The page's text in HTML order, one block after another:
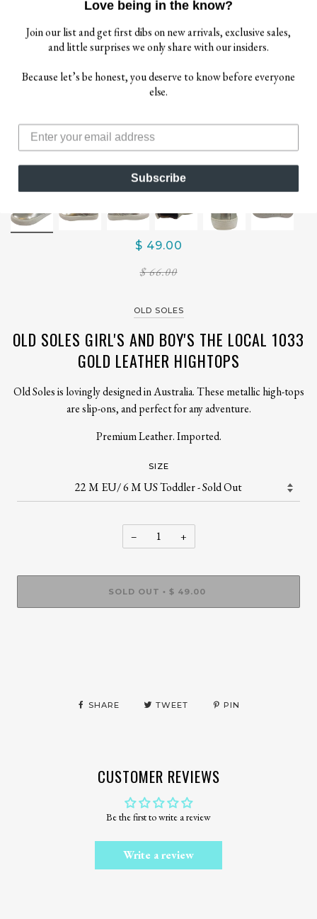
$ 49.00
$ 66.00
OLD SOLES
OLD SOLES GIRL'S AND BOY'S THE LOCAL 1033
GOLD LEATHER HIGHTOPS
Old Soles is lovingly designed in Australia. These metallic high-tops
are slip-ons, and perfect for any adventure.
Premium Leather. Imported.
SIZE
− +
SOLD OUT • $ 49.00
SHARE TWEET PIN
CUSTOMER REVIEWS
Be the first to write a review
Write a review
Love being in the know?
Join our list and get first dibs on new arrivals, exclusive sales,
and little surprises we only share with our insiders.
Because let’s be honest, you deserve to know before everyone
else.
Subscribe